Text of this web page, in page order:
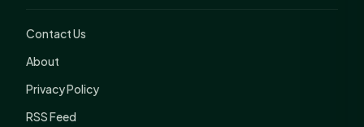
Contact Us
About
Privacy Policy
RSS Feed